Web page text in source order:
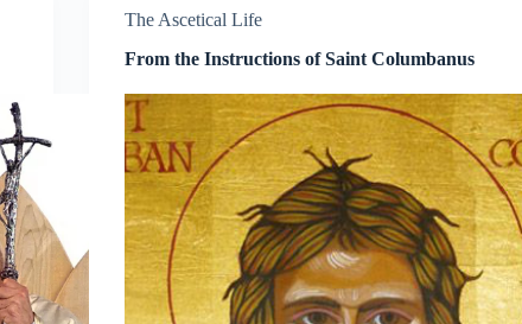
The Ascetical Life
From the Instructions of Saint Columbanus